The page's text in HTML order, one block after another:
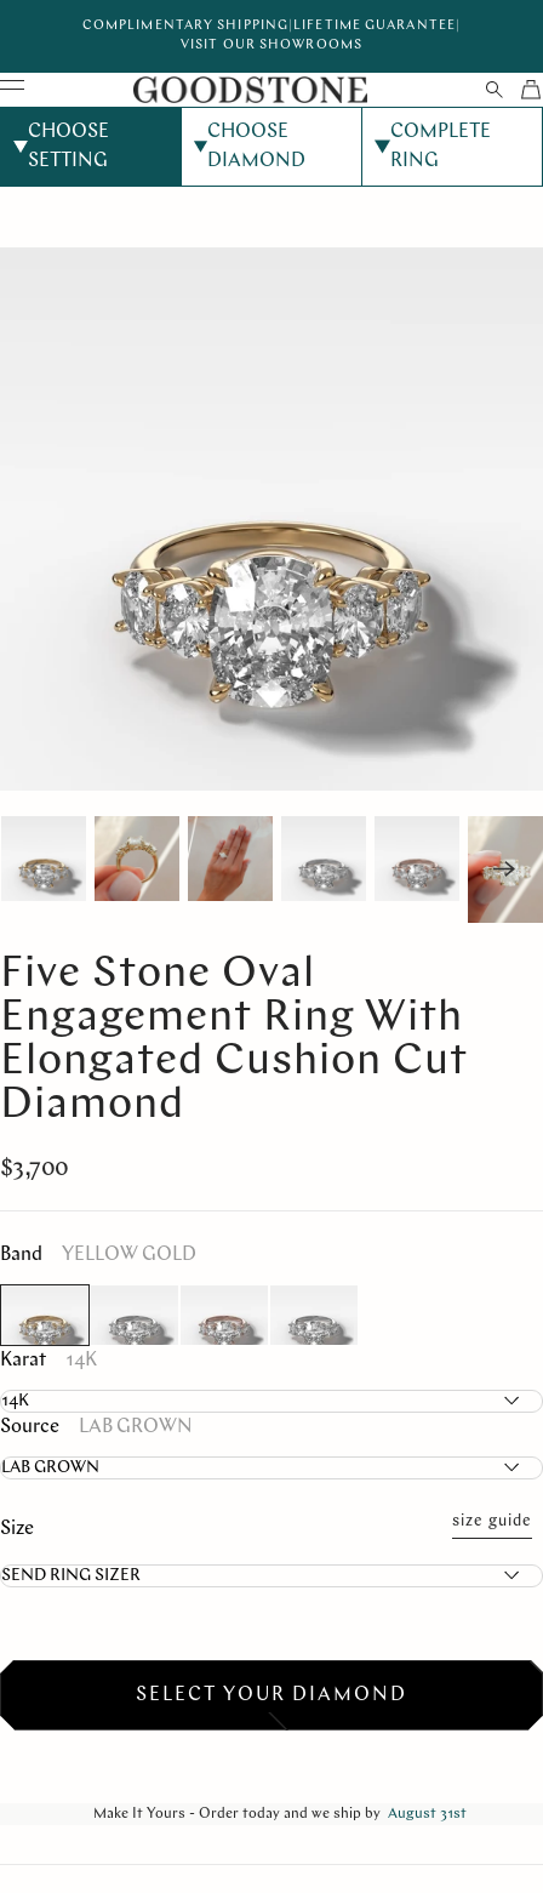
COMPLIMENTARY SHIPPING LIFETIME GUARANTEE
VISIT OUR SHOWROOMS
CHOOSE
SETTING
CHOOSE
DIAMOND
COMPLETE
RING
Five Stone Oval
Engagement Ring With
Elongated Cushion Cut
Diamond
$3,700
Band YELLOW GOLD
Karat 14K
Source LAB GROWN
Size size guide
SELECT YOUR DIAMOND
Make It Yours - Order today and we ship by August 31st